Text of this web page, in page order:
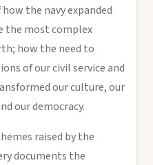
the navy expanded
the most complex
how the need to
of our civil service and
our culture, our
our democracy.
raised by the
documents the